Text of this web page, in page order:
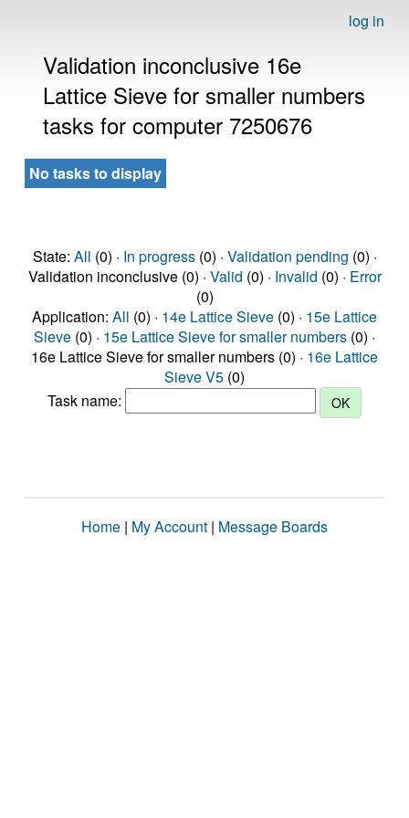
log in
Validation inconclusive 16e
Lattice Sieve for smaller numbers
tasks for computer 7250676
No tasks to display
State: All (0) · In progress(0) · Validation pending (0) ·
Validation inconclusive (0) · Valid (0) · Invalid (0) · Error
(0)
Application: All (0) · 14e Lattice Sieve (0) · 15e Lattice
Sieve (0) · 15e Lattice Sieve for smaller numbers (0) ·
16e Lattice Sieve for smaller numbers (0) · 16e Lattice
Sieve V5 (0)
Task name:
Home | My Account | Message Boards